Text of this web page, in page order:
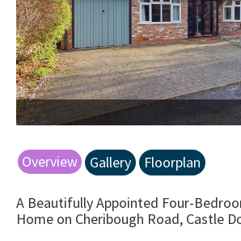
Overview Gallery Floorplan
A Beautifully Appointed Four-
Home on Cheribough Road, Castle